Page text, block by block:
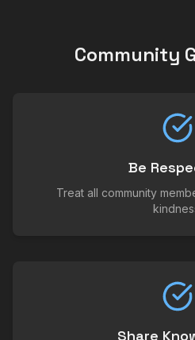
Community
Be
Treat all community
Share